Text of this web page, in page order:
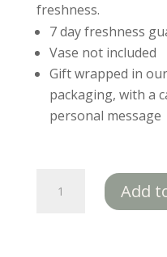
freshness.
7 day freshness
Vase not included
Gift wrapped in
packaging, with a
personal message
Rosebud
Add